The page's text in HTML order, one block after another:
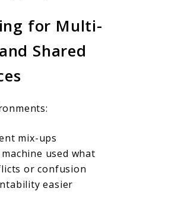
for Multi-
Shared
mix-ups
used what
or confusion
easier